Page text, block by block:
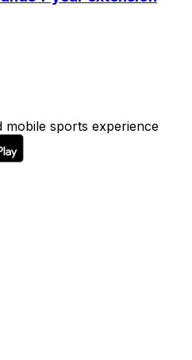
mobile sports experience